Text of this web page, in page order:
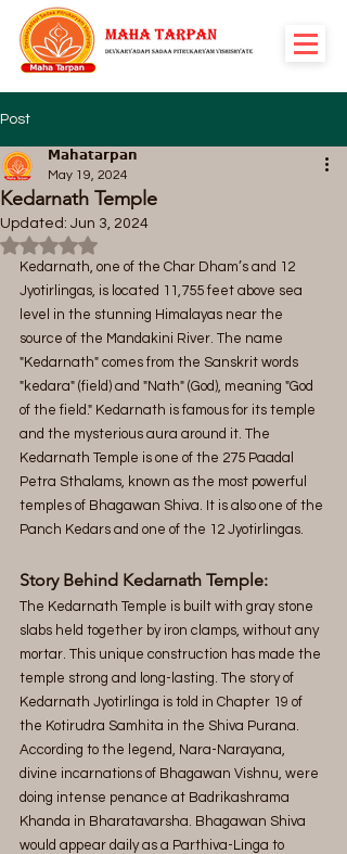
Post
Kedarnath Temple
𝗠𝗮𝗵𝗮𝘁𝗮𝗿𝗽𝗮𝗻
May 19, 2024
Updated: Jun 3, 2024
Rated NaN out of 5 stars.
Kedarnath, one of the Char Dham’s and 12
Jyotirlingas, is located 11,755 feet above sea
level in the stunning Himalayas near the
source of the Mandakini River. The name
"Kedarnath" comes from the Sanskrit words
"kedara" (field) and "Nath" (God), meaning "God
of the field." Kedarnath is famous for its temple
and the mysterious aura around it. The
Kedarnath Temple is one of the 275 Paadal
Petra Sthalams, known as the most powerful
temples of Bhagawan Shiva. It is also one of the
Panch Kedars and one of the 12 Jyotirlingas.
Story Behind Kedarnath Temple:
The Kedarnath Temple is built with gray stone
slabs held together by iron clamps, without any
mortar. This unique construction has made the
temple strong and long-lasting. The story of
Kedarnath Jyotirlinga is told in Chapter 19 of
the Kotirudra Samhita in the Shiva Purana.
According to the legend, Nara-Narayana,
divine incarnations of Bhagawan Vishnu, were
doing intense penance at Badrikashrama
Khanda in Bharatavarsha. Bhagawan Shiva
would appear daily as a Parthiva-Linga to